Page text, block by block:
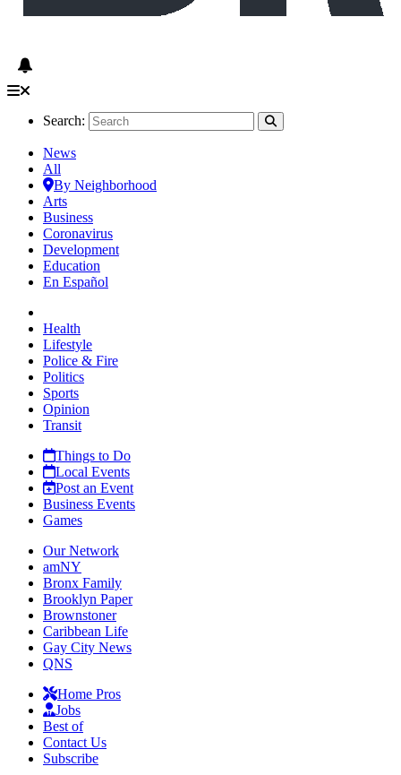
Search:
News
All
By Neighborhood
Arts
Business
Coronavirus
Development
Education
En Español
Health
Lifestyle
Police & Fire
Politics
Sports
Opinion
Transit
Things to Do
Local Events
Post an Event
Business Events
Games
Our Network
amNY
Bronx Family
Brooklyn Paper
Brownstoner
Caribbean Life
Gay City News
QNS
Home Pros
Jobs
Best of
Contact Us
Subscribe